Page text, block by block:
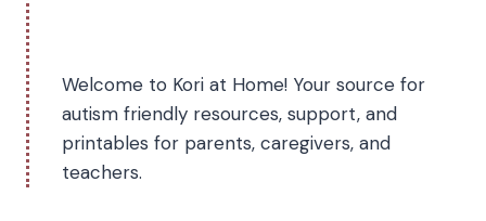
Welcome to Kori at Home! Your source for
autism friendly resources, support, and
printables for parents, caregivers, and
teachers.